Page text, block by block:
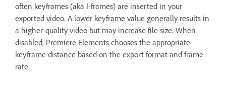
often keyframes (aka I-frames) are inserted in your
exported video. A lower keyframe value generally results in
a higher-quality video but may increase file size. When
disabled, Premiere Elements chooses the appropriate
keyframe distance based on the export format and frame
rate.